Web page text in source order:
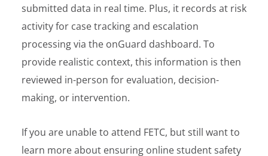
submitted data in real time. Plus, it records at risk
activity for case tracking and escalation
processing via the onGuard dashboard. To
provide realistic context, this information is then
reviewed in-person for evaluation, decision-
making, or intervention.
If you are unable to attend FETC, but still want to
learn more about ensuring online student safety